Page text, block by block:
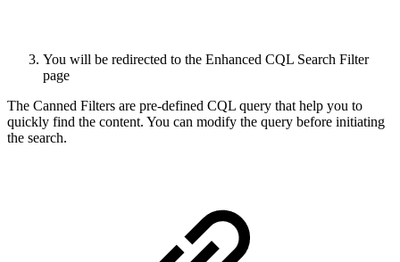
You will be redirected to the Enhanced CQL Search Filter
page
The Canned Filters are pre-defined CQL query that help you to
quickly find the content. You can modify the query before initiating
the search.